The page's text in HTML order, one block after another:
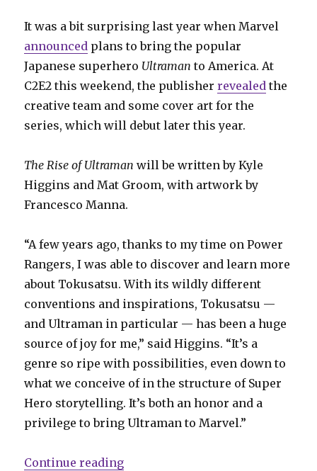
It was a bit surprising last year when Marvel
announced plans to bring the popular
Japanese superhero Ultraman to America. At
C2E2 this weekend, the publisherrevealed the
creative team and some cover art for the
series, which will debut later this year.
The Rise of Ultraman will be written by Kyle
Higgins and Mat Groom, with artwork by
Francesco Manna.
“A few years ago, thanks to my time on Power
Rangers, I was able to discover and learn more
about Tokusatsu. With its wildly different
conventions and inspirations, Tokusatsu —
and Ultraman in particular — has been a huge
source of joy for me,” said Higgins. “It’s a
genre so ripe with possibilities, even down to
what we conceive of in the structure of Super
Hero storytelling. It’s both an honor and a
privilege to bring Ultraman to Marvel.”
Continue reading“C2E2: Marvel announces